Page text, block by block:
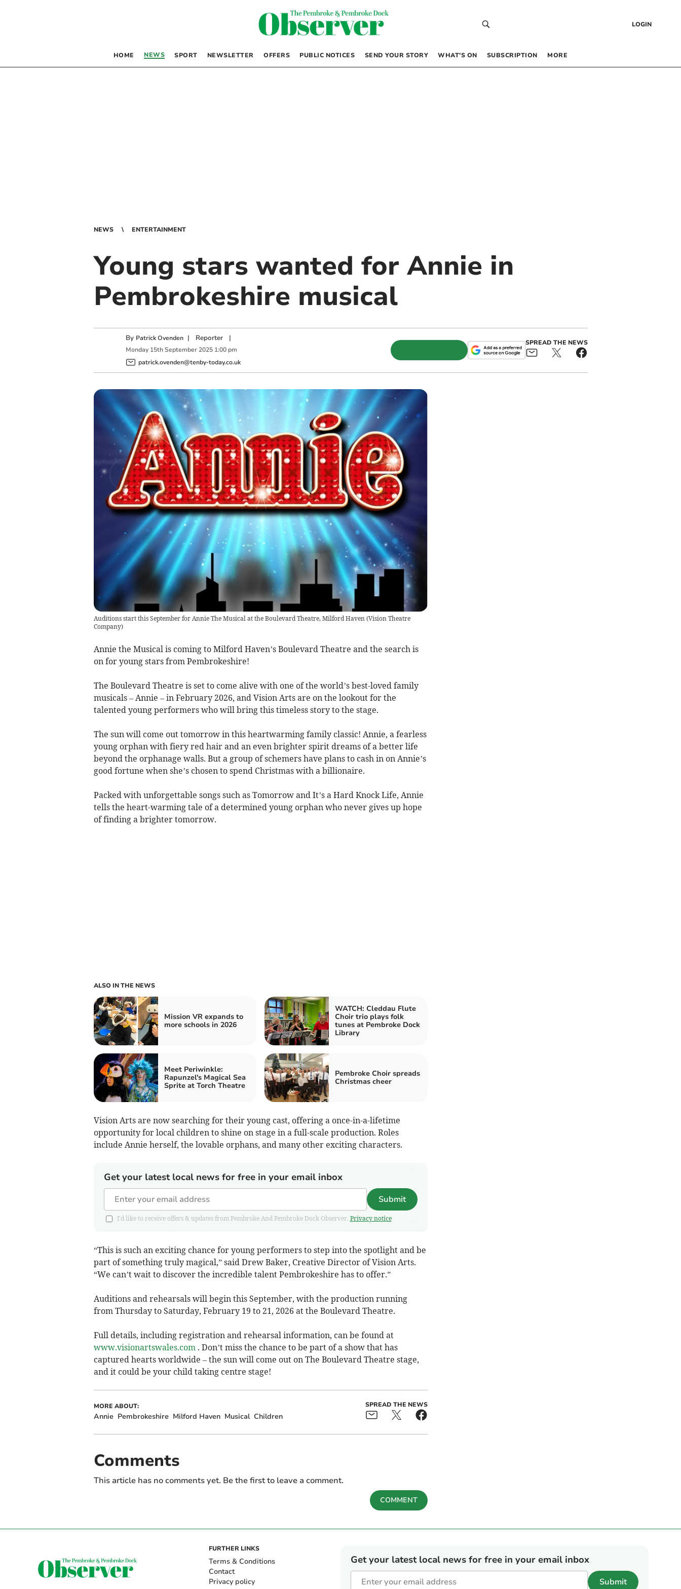
LOGIN
HOME NEWS SPORT NEWSLETTER OFFERS PUBLIC NOTICES SEND YOUR STORY WHAT’S ON SUBSCRIPTION MORE
NEWS ENTERTAINMENT
Young stars wanted for Annie in
Pembrokeshire musical
By Patrick Ovenden | Reporter|
Monday 15th September 2025 1:00 pm
patrick.ovenden@tenby-today.co.uk
SPREAD THE NEWS
Auditions start this September for Annie The Musical at the Boulevard Theatre, Milford Haven (Vision Theatre
Company)
Annie the Musical is coming to Milford Haven’s Boulevard Theatre and the search is
on for young stars from Pembrokeshire!
The Boulevard Theatre is set to come alive with one of the world’s best-loved family
musicals – Annie – in February 2026, and Vision Arts are on the lookout for the
talented young performers who will bring this timeless story to the stage.
The sun will come out tomorrow in this heartwarming family classic! Annie, a fearless
young orphan with fiery red hair and an even brighter spirit dreams of a better life
beyond the orphanage walls. But a group of schemers have plans to cash in on Annie’s
good fortune when she’s chosen to spend Christmas with a billionaire.
Packed with unforgettable songs such as Tomorrow and It’s a Hard Knock Life, Annie
tells the heart-warming tale of a determined young orphan who never gives up hope
of finding a brighter tomorrow.
ALSO IN THE NEWS
Mission VR expands to
more schools in 2026
WATCH: Cleddau Flute
Choir trio plays folk
tunes at Pembroke Dock
Library
Meet Periwinkle:
Rapunzel's Magical Sea
Sprite at Torch Theatre
Pembroke Choir spreads
Christmas cheer
Vision Arts are now searching for their young cast, offering a once-in-a-lifetime
opportunity for local children to shine on stage in a full-scale production. Roles
include Annie herself, the lovable orphans, and many other exciting characters.
Get your latest local news for free in your email inbox
Submit
I'd like to receive offers & updates from Pembroke And Pembroke Dock Observer. Privacy notice
“This is such an exciting chance for young performers to step into the spotlight and be
part of something truly magical,” said Drew Baker, Creative Director of Vision Arts.
“We can’t wait to discover the incredible talent Pembrokeshire has to offer.”
Auditions and rehearsals will begin this September, with the production running
from Thursday to Saturday, February 19 to 21, 2026 at the Boulevard Theatre.
Full details, including registration and rehearsal information, can be found at
www.visionartswales.com . Don’t miss the chance to be part of a show that has
captured hearts worldwide – the sun will come out on The Boulevard Theatre stage,
and it could be your child taking centre stage!
MORE ABOUT:
Annie Pembrokeshire Milford Haven Musical Children
SPREAD THE NEWS
Comments
This article has no comments yet. Be the first to leave a comment.
COMMENT
FURTHER LINKS
Terms & Conditions
Contact
Privacy policy
Get your latest local news for free in your email inbox
Submit